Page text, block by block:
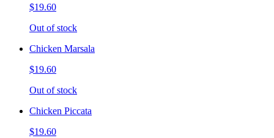
$19.60
Out of stock
Chicken Marsala
$19.60
Out of stock
Chicken Piccata
$19.60